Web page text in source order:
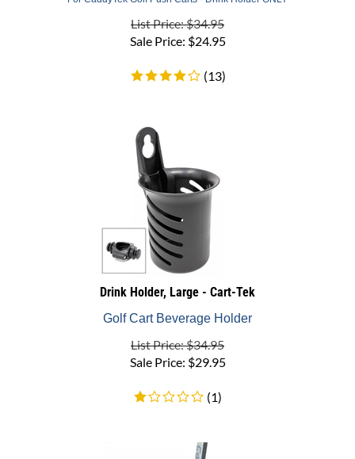
List Price: $34.95
Sale Price:$24.95
Drink Holder, Large - Cart-Tek
Golf Cart Beverage Holder
List Price: $34.95
Sale Price:$29.95